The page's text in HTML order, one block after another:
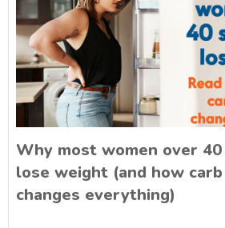
Why most women over
lose weight (and how
changes everything)